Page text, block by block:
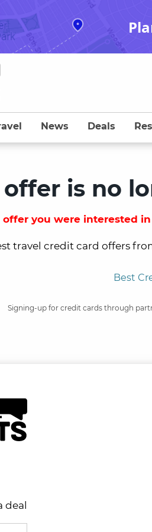
News Deals
offer is no
offer you were interested
travel credit card offers
Best
Signing-up for credit cards through
deal